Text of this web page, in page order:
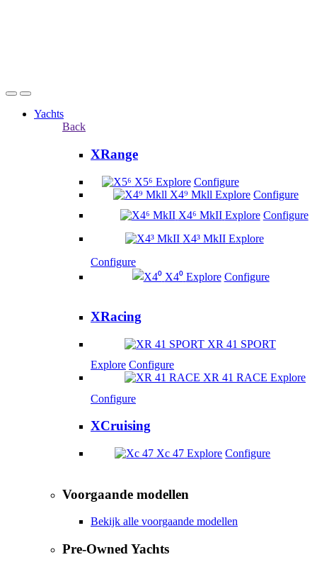
Yachts
Back
XRange
X5⁶ Explore Configure
X4⁹ Mkll Explore Configure
X4⁶ MkII Explore Configure
X4³ MkII Explore
Configure
X4⁰ Explore Configure
XRacing
XR 41 SPORT
Explore Configure
XR 41 RACE Explore
Configure
XCruising
Xc 47 Explore Configure
Voorgaande modellen
Bekijk alle voorgaande modellen
Pre-Owned Yachts